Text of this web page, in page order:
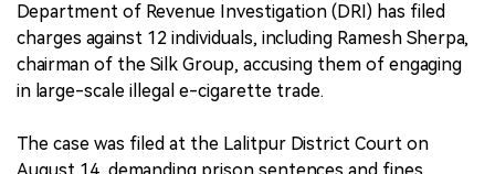
Department of Revenue Investigation (DRI) has filed
charges against 12 individuals, including Ramesh Sherpa,
chairman of the Silk Group, accusing them of engaging
in large-scale illegal e-cigarette trade.
The case was filed at the Lalitpur District Court on